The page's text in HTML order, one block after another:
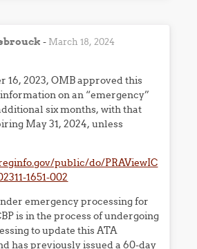
- March 18, 2024
16, 2023, OMB approved this
on an “emergency”
six months, with that
May 31, 2024, unless
public/do/PRAViewIC
1651-002
emergency processing for
is in the process of undergoing
to update this ATA
has previously issued a 60-day